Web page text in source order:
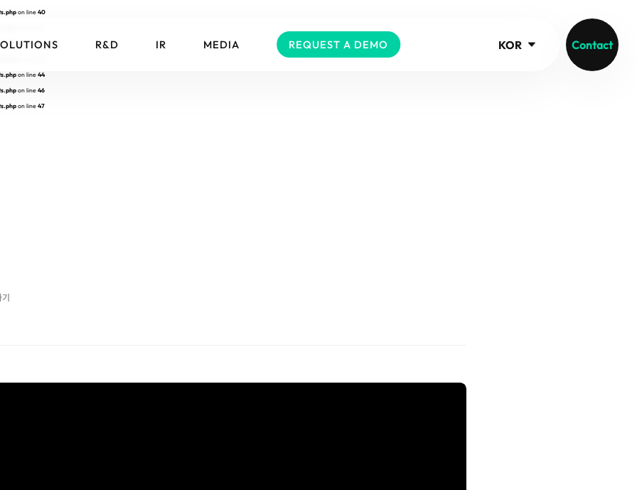
on line40
on line42
on line44
on line46
on line47
KOR Contact
R&D IR MEDIA REQUEST A DEMO